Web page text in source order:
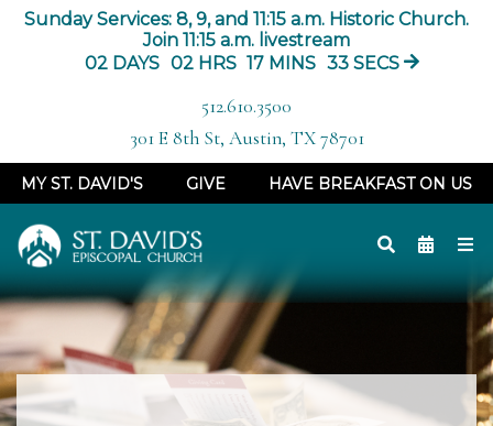
Sunday Services: 8, 9, and 11:15 a.m. Historic Church.
Join 11:15 a.m. livestream
02 DAYS 02 HRS 17 MINS 32 SECS
301 E 8th St, Austin, TX 78701
512.610.3500
MY ST. DAVID'S GIVE HAVE BREAKFAST ON US